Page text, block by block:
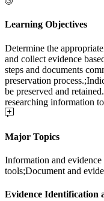
Learning Objectives
Determine the
and collect evidence
steps and documents
preservation
be preserved and
researching information
Major Topics
Information and evidence
tools;Document and
Evidence Identification